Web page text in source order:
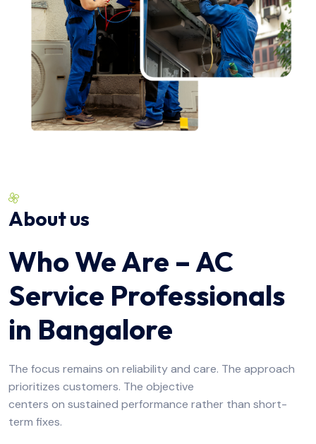
About us
Who We Are – AC
Service Professionals
in Bangalore
The focus remains on reliability and care. The approach
prioritizes customers. The objective
centers on sustained performance rather than short-
term fixes.